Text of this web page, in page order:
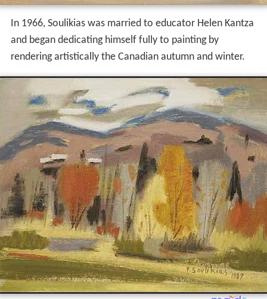
In 1966, Soulikias was married to educator Helen Kantza
and began dedicating himself fully to painting by
rendering artistically the Canadian autumn and winter.